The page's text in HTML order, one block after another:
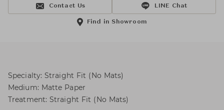
Contact Us LINE Chat
Find in Showroom
Specialty: Straight Fit (No Mats)
Medium: Matte Paper
Treatment: Straight Fit (No Mats)